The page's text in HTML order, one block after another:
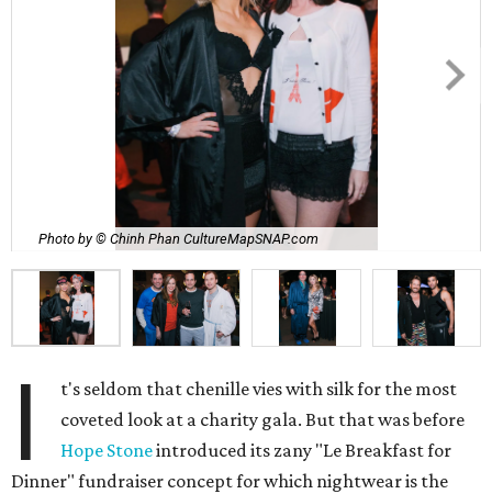
Photo by © Chinh Phan CultureMapSNAP.com
I
t's seldom that chenille vies with silk for the most
coveted look at a charity gala. But that was before
Hope Stoneintroduced its zany "Le Breakfast for
Dinner" fundraiser concept for which nightwear is the